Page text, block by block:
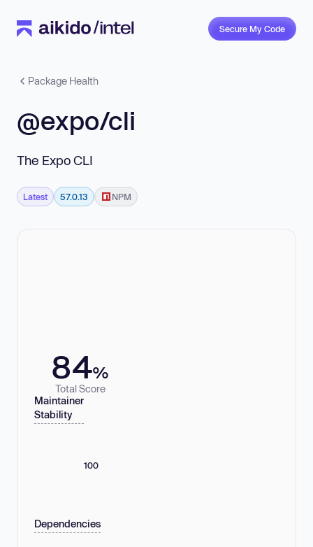
Secure My Code
Package Health
@expo/cli
The Expo CLI
Latest 57.0.13 NPM
84%
Total Score
Maintainer
Stability
100
Dependencies